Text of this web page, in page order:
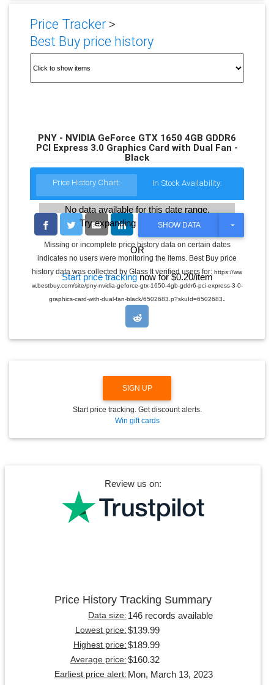
Price Tracker>
Best Buy price history
PNY - NVIDIA GeForce GTX 1650 4GB GDDR6
PCI Express 3.0 Graphics Card with Dual Fan -
Black
Price History Chart: In Stock Availability:
No data available for this date range.
Try expanding the date range
OR
Start price trackingnow for $0.20/item
SHOW DATA
T
G
L
E
R
N
Missing or incomplete price history data on certain dates
indicates no users were monitoring the items. Best Buy price
history data was collected by Glass It verified users for: https://ww
w.bestbuy.com/site/pny-nvidia-geforce-gtx-1650-4gb-gddr6-pci-express-3-0-
graphics-card-with-dual-fan-black/6502683.p?skuId=6502683.
SIGN UP
Start price tracking. Get discount alerts.
Win gift cards
Review us on:
Price History Tracking Summary
Data size: 146 records available
Lowest price: $139.99
Highest price: $189.99
Average price: $160.32
Earliest price alert: Mon, March 13, 2023